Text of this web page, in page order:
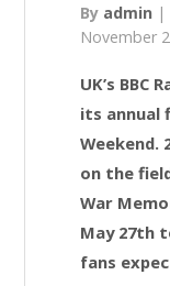
By admin |
November
UK’s BBC
its annual
Weekend.
on the
War
May 27th
fans